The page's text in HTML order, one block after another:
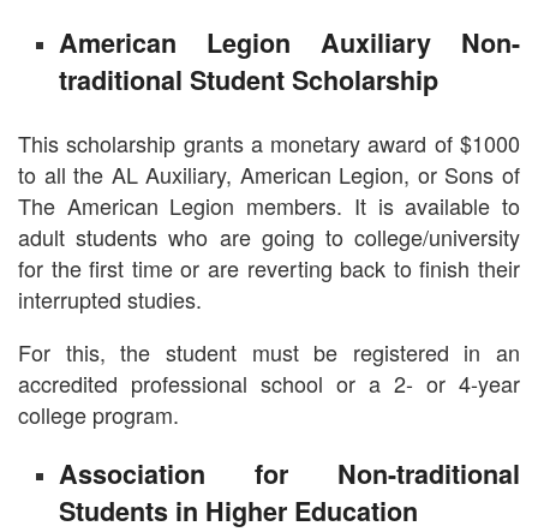
American Legion Auxiliary Non-
traditional Student Scholarship
This scholarship grants a monetary award of $1000
to all the AL Auxiliary, American Legion, or Sons of
The American Legion members. It is available to
adult students who are going to college/university
for the first time or are reverting back to finish their
interrupted studies.
For this, the student must be registered in an
accredited professional school or a 2- or 4-year
college program.
Association for Non-traditional
Students in Higher Education